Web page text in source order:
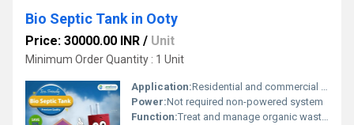
Bio Septic Tank in Ooty
Price: 30000.00 INR / Unit
Minimum Order Quantity : 1 Unit
Application:Residential and commercial septic waste management
Power:Not required non-powered system
Function:Treat and manage organic waste; prevent soil pollution